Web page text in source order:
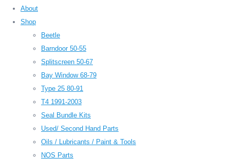
About
Shop
Beetle
Barndoor 50-55
Splitscreen 50-67
Bay Window 68-79
Type 25 80-91
T4 1991-2003
Seal Bundle Kits
Used/ Second Hand Parts
Oils / Lubricants / Paint & Tools
NOS Parts